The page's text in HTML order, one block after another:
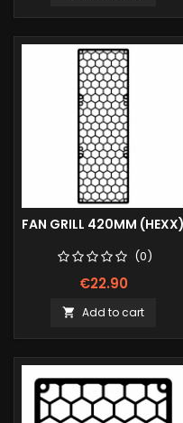
FAN GRILL 420MM (HEXX)
(0)
€22.90
 Add to cart